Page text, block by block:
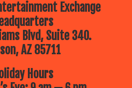
Exchange
Blvd, Suite 340.
AZ 85711
Hours